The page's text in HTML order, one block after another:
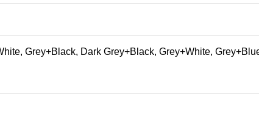
Grey+Black, Dark Grey+Black, Grey+White,